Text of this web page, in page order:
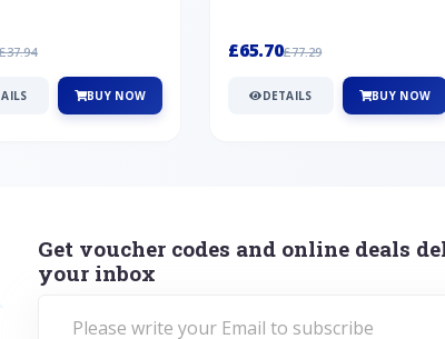
BUY NOW
£65.70£77.29
DETAILS BUY NOW
Get voucher codes and online deals
your inbox